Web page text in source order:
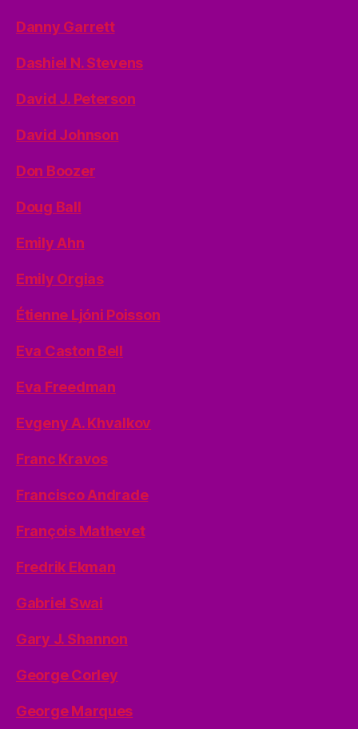
Danny Garrett
Dashiel N. Stevens
David J. Peterson
David Johnson
Don Boozer
Doug Ball
Emily Ahn
Emily Orgias
Étienne Ljóni Poisson
Eva Caston Bell
Eva Freedman
Evgeny A. Khvalkov
Franc Kravos
Francisco Andrade
François Mathevet
Fredrik Ekman
Gabriel Swai
Gary J. Shannon
George Corley
George Marques